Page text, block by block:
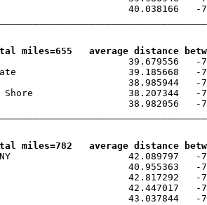
40.038166   -
miles=655   average distance
39.679556   -
39.185668   -
38.985944   -
Shore                 38.207344   -
38.982056   -
miles=782   average distance
NY                     42.089797   -
40.955363   -
42.817292   -
42.447017   -
43.037844   -